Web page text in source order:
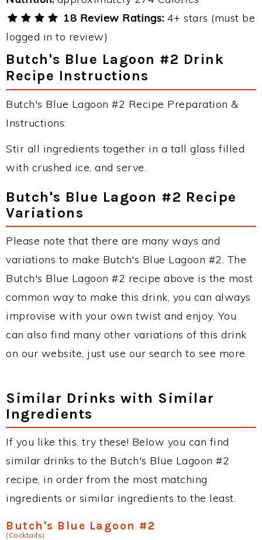
18 Review Ratings: 4+ stars (must be
logged in to review)
Butch's Blue Lagoon #2 Drink
Recipe Instructions
Butch's Blue Lagoon #2 Recipe Preparation &
Instructions:
Stir all ingredients together in a tall glass filled
with crushed ice, and serve.
Butch's Blue Lagoon #2 Recipe
Variations
Please note that there are many ways and
variations to make Butch's Blue Lagoon #2. The
Butch's Blue Lagoon #2 recipe above is the most
common way to make this drink, you can always
improvise with your own twist and enjoy. You
can also find many other variations of this drink
on our website, just use our search to see more.
Similar Drinks with Similar
Ingredients
If you like this, try these! Below you can find
similar drinks to the Butch's Blue Lagoon #2
recipe, in order from the most matching
ingredients or similar ingredients to the least.
Butch's Blue Lagoon #2
(Cocktails)